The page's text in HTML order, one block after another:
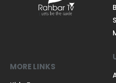
MORE LINKS